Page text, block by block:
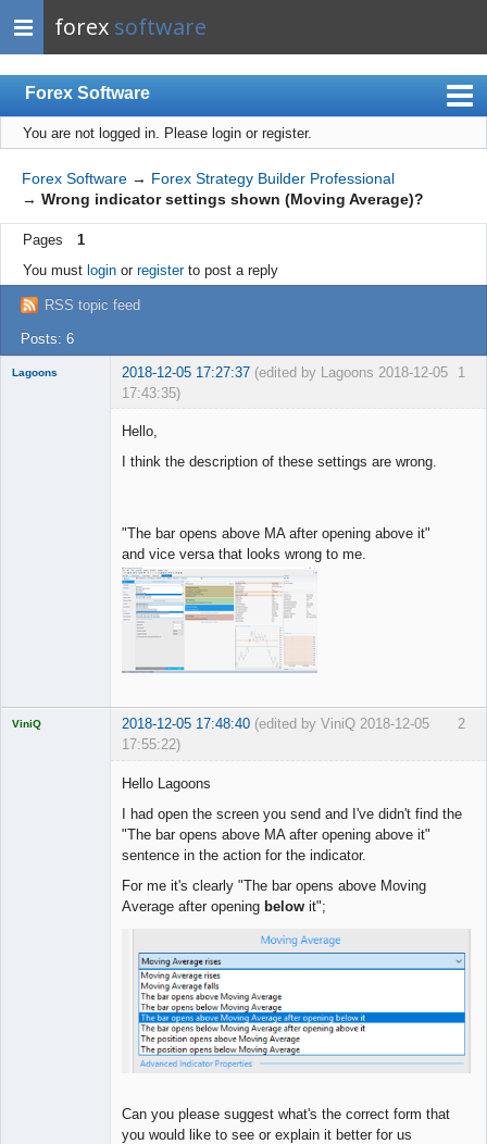
forex software
Forex Software
Index
Mobile
User list
Rules
Register
Login
You are not logged in. Please login or register.
Forex Software → Forex Strategy Builder Professional
→ Wrong indicator settings shown (Moving Average)?
Pages
1
You must loginor registerto post a reply
RSS topic feed
Posts: 6
1
Lagoons 2018-12-05 17:27:37 (edited by Lagoons 2018-12-05
17:43:35)
Hello,
I think the description of these settings are wrong.
"The bar opens above MA after opening above it"
and vice versa that looks wrong to me.
2
ViniQ 2018-12-05 17:48:40 (edited by ViniQ 2018-12-05
17:55:22)
Hello Lagoons
I had open the screen you send and I've didn't find the
"The bar opens above MA after opening above it"
sentence in the action for the indicator.
For me it's clearly "The bar opens above Moving
Average after opening below it";
Can you please suggest what's the correct form that
you would like to see or explain it better for us